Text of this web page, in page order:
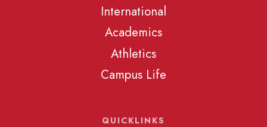
International
Academics
Athletics
Campus Life
QUICKLINKS